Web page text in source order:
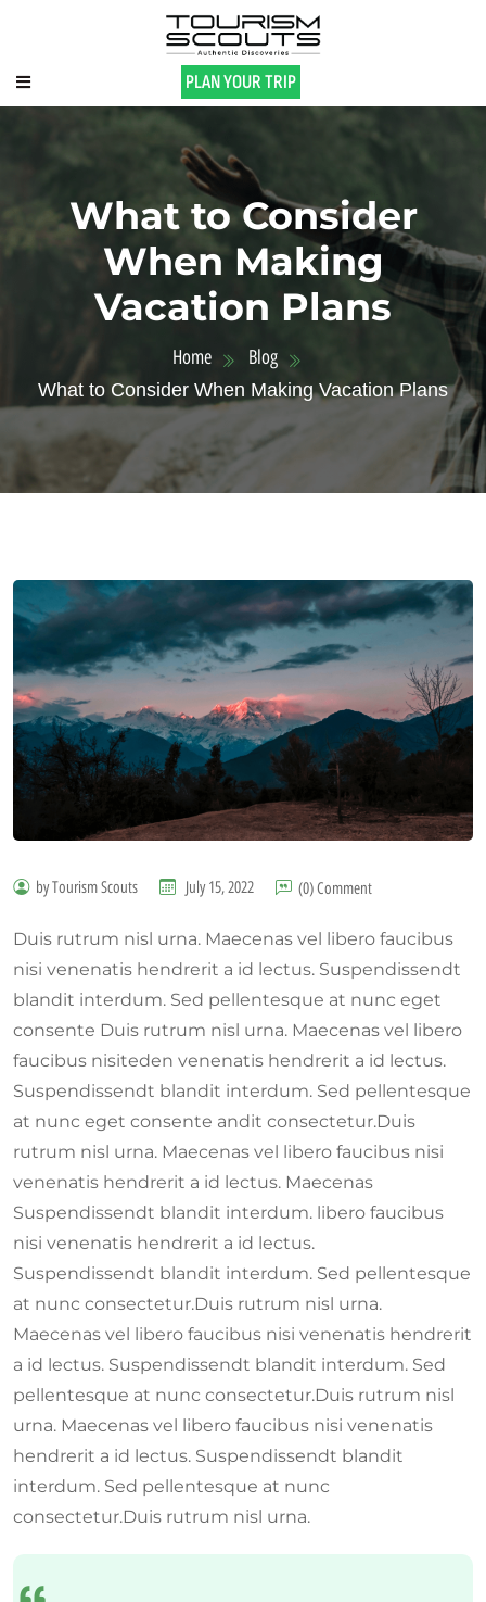
PLAN YOUR TRIP
What to Consider
When Making
Vacation Plans
Home Blog
What to Consider When Making Vacation Plans
by Tourism Scouts July 15, 2022 (0) Comment
Duis rutrum nisl urna. Maecenas vel libero faucibus
nisi venenatis hendrerit a id lectus. Suspendissendt
blandit interdum. Sed pellentesque at nunc eget
consente Duis rutrum nisl urna. Maecenas vel libero
faucibus nisiteden venenatis hendrerit a id lectus.
Suspendissendt blandit interdum. Sed pellentesque
at nunc eget consente andit consectetur.Duis
rutrum nisl urna. Maecenas vel libero faucibus nisi
venenatis hendrerit a id lectus. Maecenas
Suspendissendt blandit interdum. libero faucibus
nisi venenatis hendrerit a id lectus.
Suspendissendt blandit interdum. Sed pellentesque
at nunc consectetur.Duis rutrum nisl urna.
Maecenas vel libero faucibus nisi venenatis hendrerit
a id lectus. Suspendissendt blandit interdum. Sed
pellentesque at nunc consectetur.Duis rutrum nisl
urna. Maecenas vel libero faucibus nisi venenatis
hendrerit a id lectus. Suspendissendt blandit
interdum. Sed pellentesque at nunc
consectetur.Duis rutrum nisl urna.